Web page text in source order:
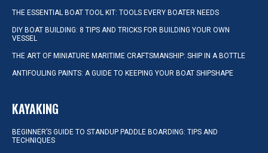
THE ESSENTIAL BOAT TOOL KIT: TOOLS EVERY BOATER NEEDS
DIY BOAT BUILDING: 8 TIPS AND TRICKS FOR BUILDING YOUR OWN
VESSEL
THE ART OF MINIATURE MARITIME CRAFTSMANSHIP: SHIP IN A BOTTLE
ANTIFOULING PAINTS: A GUIDE TO KEEPING YOUR BOAT SHIPSHAPE
KAYAKING
BEGINNER’S GUIDE TO STANDUP PADDLE BOARDING: TIPS AND
TECHNIQUES